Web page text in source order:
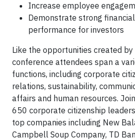
Increase employee
Demonstrate strong
performance for investors
Like the opportunities created
conference attendees span a
functions, including corporate
relations, sustainability,
affairs and human resources.
650 corporate citizenship
top companies including New
Campbell Soup Company, TD